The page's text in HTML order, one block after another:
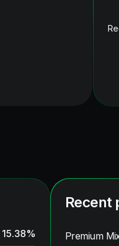
15.38%
Recent
Premium